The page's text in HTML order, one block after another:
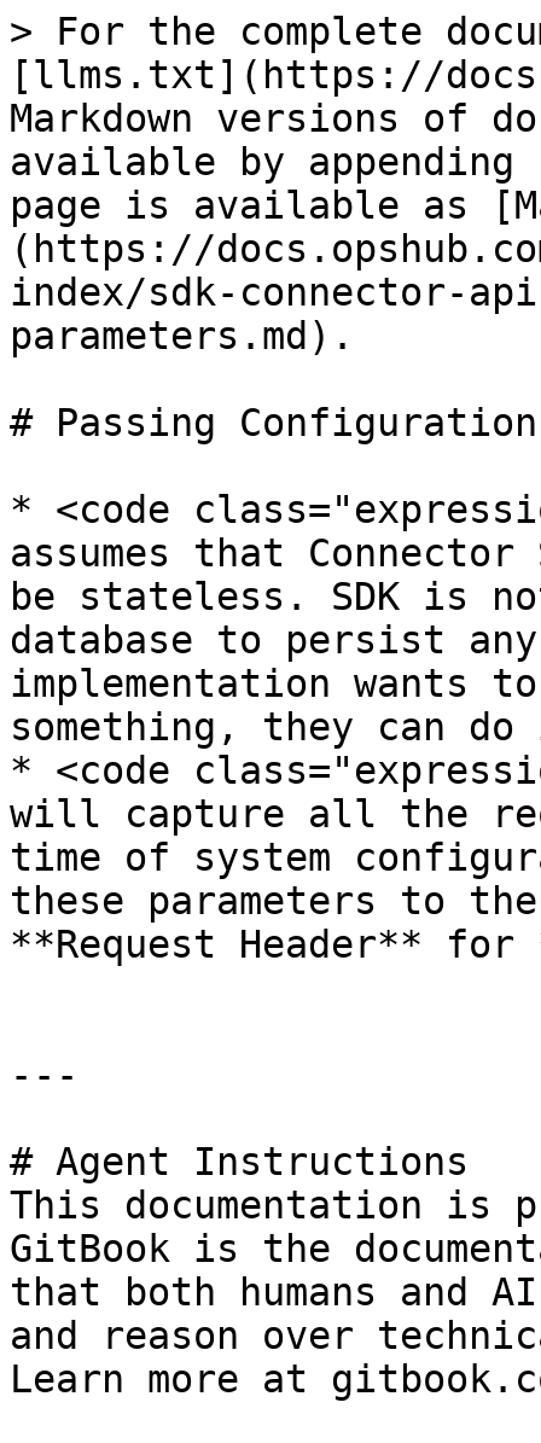
> For the complete
[llms.txt](https://
Markdown versions of
available by
page is available as
(https://
index/sdk-connector-
parameters.md).
# Passing Configuration
* <code
assumes that
be stateless. SDK is
database to persist
implementation wants
something, they can
* <code
will capture all the
time of system
these parameters to
**Request Header**
---
# Agent Instructions
This documentation is
GitBook is the
that both humans and
and reason over
Learn more at